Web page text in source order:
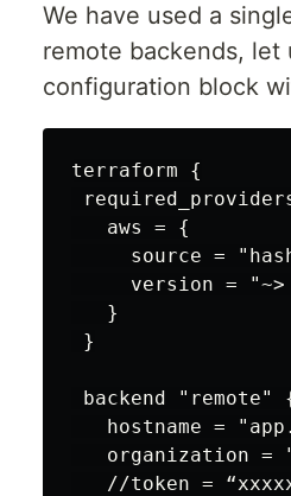
We have used a
remote backends, let
configuration block
terraform {
   aws = {
source =
version = "~>
   }
}
backend "remote"
hostname =
organization =
//token =